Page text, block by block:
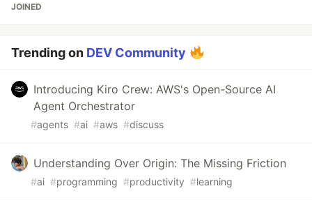
JOINED
Trending on DEV Community
Introducing Kiro Crew: AWS's Open-Source AI
Agent Orchestrator
#agents #ai #aws #discuss
Understanding Over Origin: The Missing Friction
#ai #programming #productivity #learning